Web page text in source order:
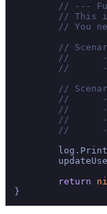
// ---
// This
// You
//
//
return